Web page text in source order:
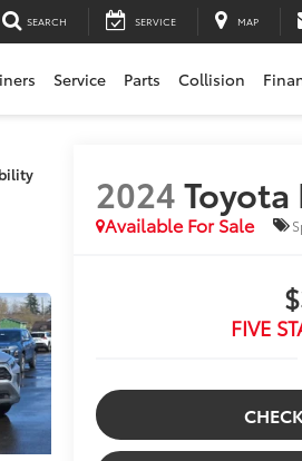
SEARCH SERVICE MAP
Service Parts Collision
2024Toyota
Available For Sale
FIVE